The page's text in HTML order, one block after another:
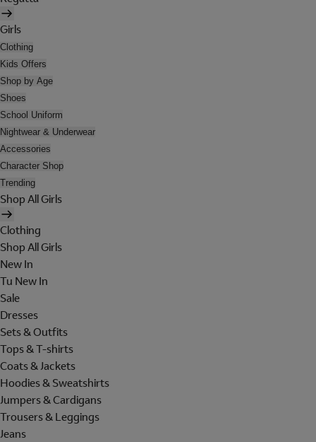
Girls
Clothing
Kids Offers
Shop by Age
Shoes
School Uniform
Nightwear & Underwear
Accessories
Character Shop
Trending
Shop All Girls
Clothing
Shop All Girls
New In
Tu New In
Sale
Dresses
Sets & Outfits
Tops & T-shirts
Coats & Jackets
Hoodies & Sweatshirts
Jumpers & Cardigans
Trousers & Leggings
Jeans